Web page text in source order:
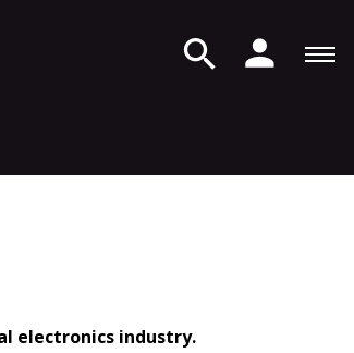
electronics industry.